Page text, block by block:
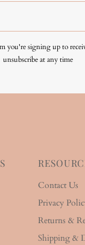
you're signing up to
unsubscribe at any time
Contact Us
Privacy
Returns &
Shipping &